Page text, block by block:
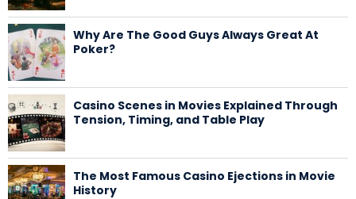
Why Are The Good Guys Always Great At
Poker?
Casino Scenes in Movies Explained Through
Tension, Timing, and Table Play
The Most Famous Casino Ejections in Movie
History